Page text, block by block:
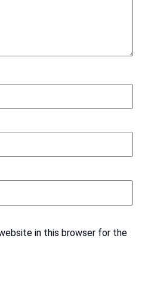
in this browser for the